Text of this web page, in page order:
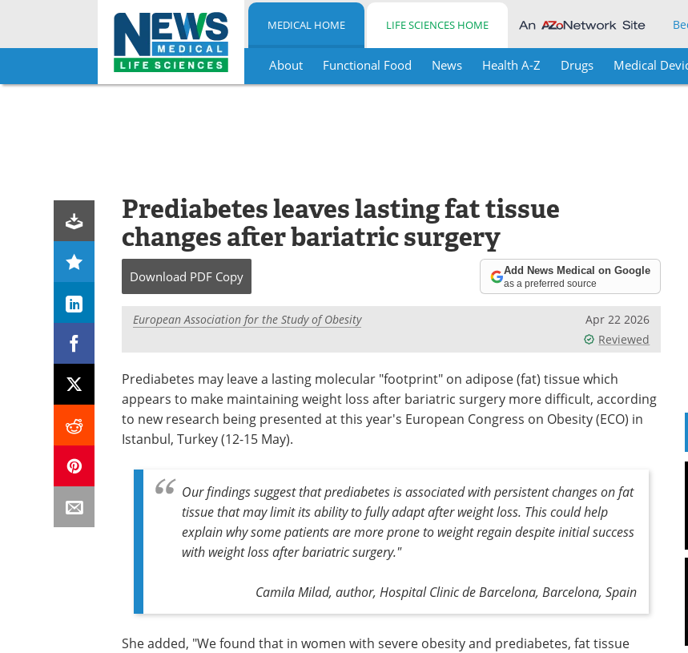
Skip
MEDICAL HOME LIFE SCIENCES HOME
About Functional Food News Health A-Z Drugs Medical
Prediabetes leaves lasting fat tissue
changes after bariatric surgery
Download PDF Copy Add News Medical on Google
as a preferred source
European Association for the Study of Obesity
Apr 22 2026
Reviewed
Prediabetes may leave a lasting molecular "footprint" on adipose (fat) tissue which
appears to make maintaining weight loss after bariatric surgery more difficult, according
to new research being presented at this year's European Congress on Obesity (ECO) in
Istanbul, Turkey (12-15 May).
Our findings suggest that prediabetes is associated with persistent changes on fat
tissue that may limit its ability to fully adapt after weight loss. This could help
explain why some patients are more prone to weight regain despite initial success
with weight loss after bariatric surgery."
Camila Milad, author, Hospital Clinic de Barcelona, Barcelona, Spain
She added, "We found that in women with severe obesity and prediabetes, fat tissue